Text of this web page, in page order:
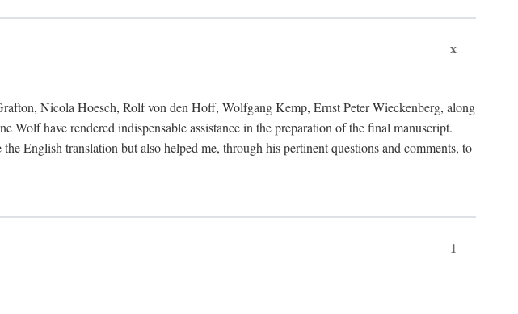
x
Nicola Hoesch, Rolf von den Hoff, Wolfgang Kemp, Ernst Peter Wieckenberg, along
have rendered indispensable assistance in the preparation of the final manuscript.
English translation but also helped me, through his pertinent questions and comments, to
1